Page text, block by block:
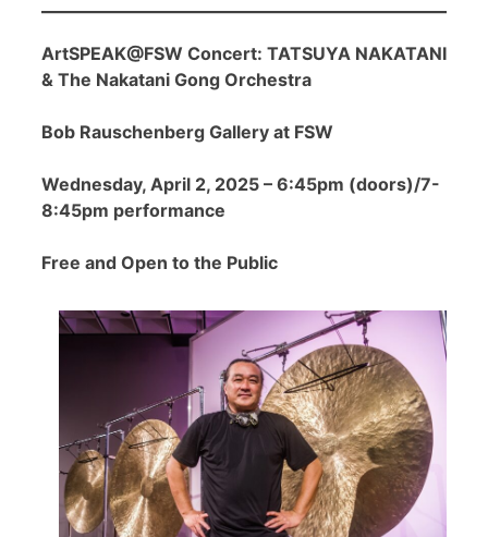
ArtSPEAK@FSW Concert: TATSUYA NAKATANI
& The Nakatani Gong Orchestra
Bob Rauschenberg Gallery at FSW
Wednesday, April 2, 2025 – 6:45pm (doors)/7-
8:45pm performance
Free and Open to the Public